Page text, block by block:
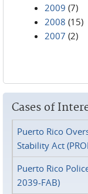
2009 (7)
2008 (15)
2007 (2)
Cases of
Puerto Rico
Stability Act
Puerto Rico
2039-FAB)